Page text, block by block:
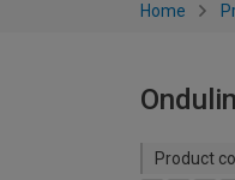
Home
Product